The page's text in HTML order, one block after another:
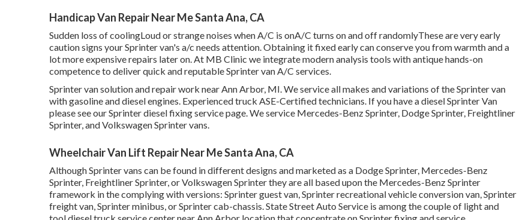
Handicap Van Repair Near Me Santa Ana, CA
Sudden loss of coolingLoud or strange noises when A/C is onA/C turns on and off randomlyThese are very early
caution signs your Sprinter van's a/c needs attention. Obtaining it fixed early can conserve you from warmth and a
lot more expensive repairs later on. At MB Clinic we integrate modern analysis tools with antique hands-on
competence to deliver quick and reputable Sprinter van A/C services.
Sprinter van solution and repair work near Ann Arbor, MI. We service all makes and variations of the Sprinter van
with gasoline and diesel engines. Experienced truck ASE-Certified technicians. If you have a diesel Sprinter Van
please see ourSprinter diesel fixing service page. We service Mercedes-Benz Sprinter, Dodge Sprinter, Freightliner
Sprinter, and Volkswagen Sprinter vans.
Wheelchair Van Lift Repair Near Me Santa Ana, CA
Although Sprinter vans can be found in different designs and marketed as a Dodge Sprinter, Mercedes-Benz
Sprinter, Freightliner Sprinter, or Volkswagen Sprinter they are all based upon the Mercedes-Benz Sprinter
framework in the complying with versions: Sprinter guest van, Sprinter recreational vehicle conversion van, Sprinter
freight van, Sprinter minibus, or Sprinter cab-chassis. State Street Auto Service is among the couple of light and